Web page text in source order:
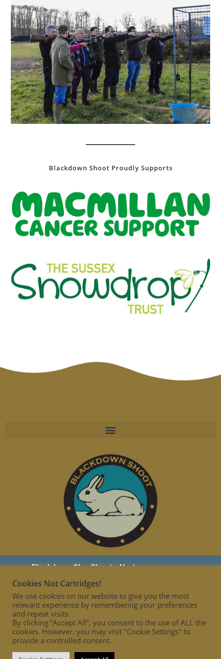
Blackdown Shoot Proudly Supports
Cookies Not Cartridges!
We use cookies on our website to give you the most
relevant experience by remembering your preferences
and repeat visits.
By clicking “Accept All”, you consent to the use of ALL the
cookies. However, you may visit "Cookie Settings" to
provide a controlled consent.